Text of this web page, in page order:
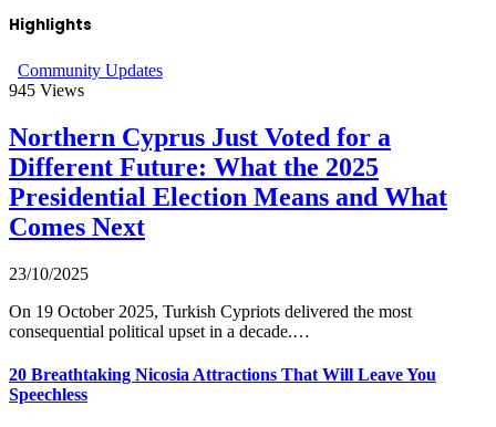
Highlights
Community Updates
945 Views
Northern Cyprus Just Voted for a
Different Future: What the 2025
Presidential Election Means and What
Comes Next
23/10/2025
On 19 October 2025, Turkish Cypriots delivered the most
consequential political upset in a decade.…
20 Breathtaking Nicosia Attractions That Will Leave You
Speechless